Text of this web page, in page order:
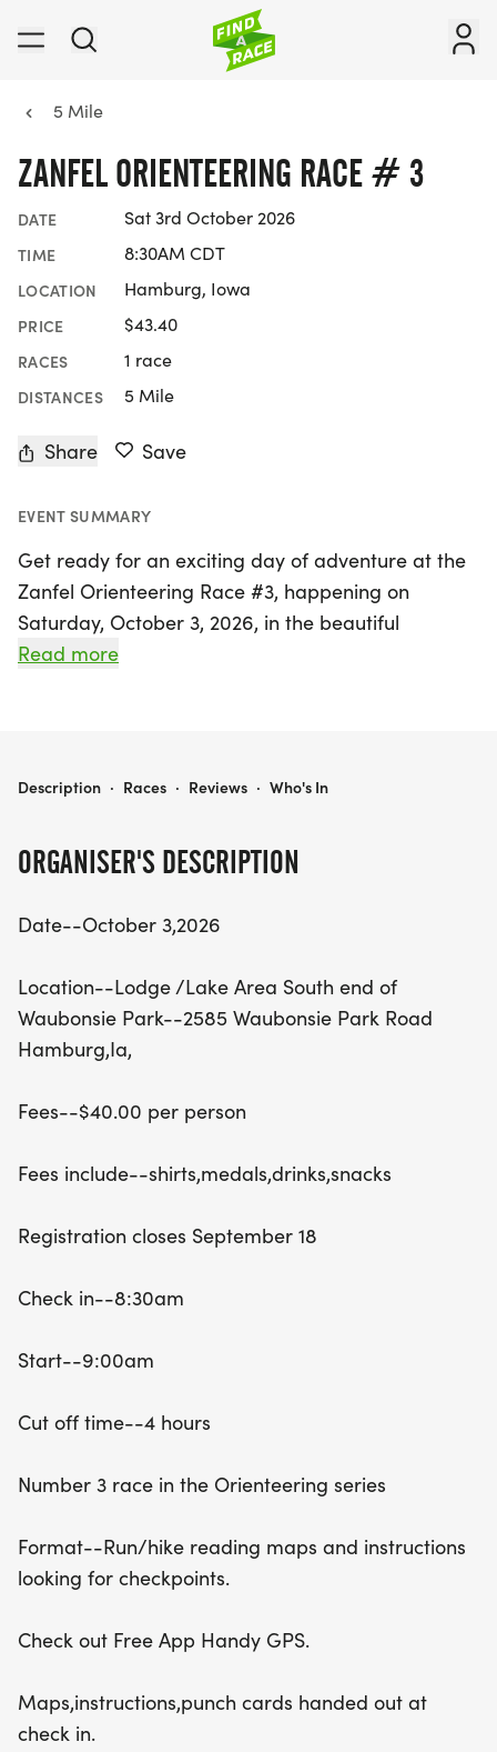
5 Mile
ZANFEL ORIENTEERING RACE # 3
DATE Sat 3rd October 2026
TIME 8:30AM CDT
LOCATION Hamburg, Iowa
PRICE $43.40
RACES 1 race
DISTANCES 5 Mile
Share Save
EVENT SUMMARY
Get ready for an exciting day of adventure at the
Zanfel Orienteering Race #3, happening on
Saturday, October 3, 2026, in the beautiful
Lodge/Lake Area at the south end of Waubonsie
using maps and instructions. Whether you prefer
and women divisions.
Registration is open until September 18, with a
a stylish shirt, a medal, drinks, and snacks to keep
you energized throughout the day. Check-in
begins at 8:30 AM, with the race starting promptly
complete the course. Don't miss out on this unique
a fun-filled day in nature! For assistance with
to Jim at 402-432-3622. Join us for an
Read more
ORGANISER'S DESCRIPTION
Date--October 3,2026
Location--Lodge /Lake Area South end of
Waubonsie Park--2585 Waubonsie Park Road
Hamburg,Ia,
Fees--$40.00 per person
Fees include--shirts,medals,drinks,snacks
Registration closes September 18
Check in--8:30am
Start--9:00am
Cut off time--4 hours
Number 3 race in the Orienteering series
Format--Run/hike reading maps and instructions
looking for checkpoints.
Check out Free App Handy GPS.
Maps,instructions,punch cards handed out at
check in.
ZANFEL ORIENTEERING RACE # 3
Description · Races · Reviews · Who's In